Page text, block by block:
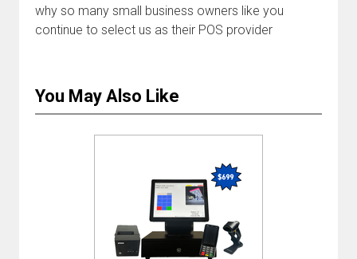
why so many small business owners like you
continue to select us as their POS provider
You May Also Like